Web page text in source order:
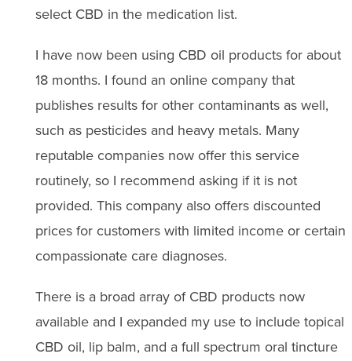
select CBD in the medication list.
I have now been using CBD oil products for about
18 months. I found an online company that
publishes results for other contaminants as well,
such as pesticides and heavy metals. Many
reputable companies now offer this service
routinely, so I recommend asking if it is not
provided. This company also offers discounted
prices for customers with limited income or certain
compassionate care diagnoses.
There is a broad array of CBD products now
available and I expanded my use to include topical
CBD oil, lip balm, and a full spectrum oral tincture